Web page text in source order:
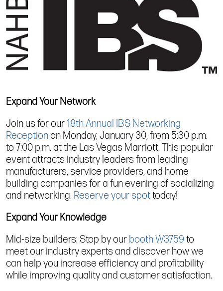
Expand Your Network
Join us for our18th Annual IBS Networking
Receptionon Monday, January 30, from 5:30 p.m.
to 7:00 p.m. at the Las Vegas Marriott. This popular
event attracts industry leaders from leading
manufacturers, service providers, and home
building companies for a fun evening of socializing
and networking. Reserve your spottoday!
Expand Your Knowledge
Mid-size builders: Stop by our booth W3759 to
meet our industry experts and discover how we
can help you increase efficiency and profitability
while improving quality and customer satisfaction.